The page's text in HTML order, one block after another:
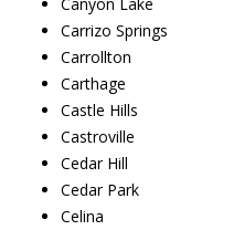
Carrizo Springs
Carrollton
Carthage
Castle Hills
Castroville
Cedar Hill
Cedar Park
Celina